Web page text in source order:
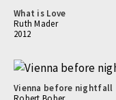
What is Love
Ruth Mader
2012
Vienna before nightfall